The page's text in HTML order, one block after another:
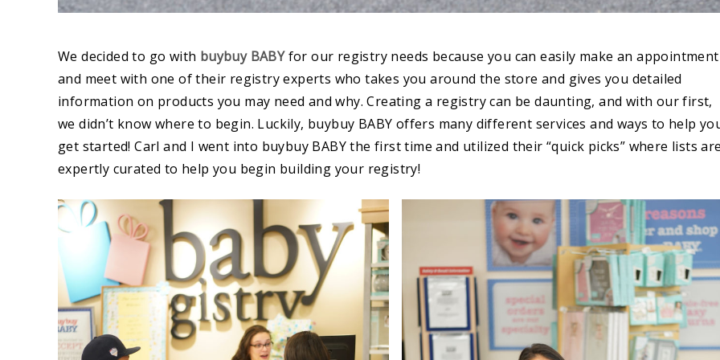
We decided to go with buybuy BABY for our registry needs because you can easily make an appointment
and meet with one of their registry experts who takes you around the store and gives you detailed
information on products you may need and why. Creating a registry can be daunting, and with our first,
we didn’t know where to begin. Luckily, buybuy BABY offers many different services and ways to help
get started! Carl and I went into buybuy BABY the first time and utilized their “quick picks” where lists
expertly curated to help you begin building your registry!